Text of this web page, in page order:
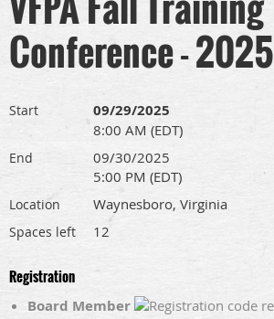
Conference - 2025
Start 09/29/2025
8:00 AM (EDT)
End
09/30/2025
5:00 PM (EDT)
Location Waynesboro, Virginia
Spaces left 12
Registration
Board Member